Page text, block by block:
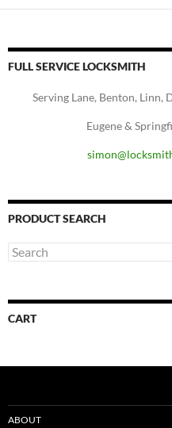
FULL SERVICE LOCKSMITH
Serving Lane, Benton, Linn,
Eugene &
PRODUCT SEARCH
CART
ABOUT